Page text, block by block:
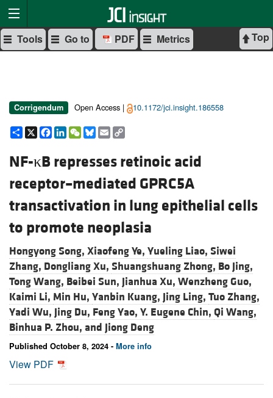
Top
Tools Go to PDF Metrics
Corrigendum Open Access | 10.1172/jci.insight.186558
Share
X Facebook
LinkedIn
WeChat
Bluesky
Email
NF-κB represses retinoic acid
receptor–mediated GPRC5A
transactivation in lung epithelial cells
to promote neoplasia
Hongyong Song, Xiaofeng Ye, Yueling Liao, Siwei
Zhang, Dongliang Xu, Shuangshuang Zhong, Bo Jing,
Tong Wang, Beibei Sun, Jianhua Xu, Wenzheng Guo,
Kaimi Li, Min Hu, Yanbin Kuang, Jing Ling, Tuo Zhang,
Yadi Wu, Jing Du, Feng Yao, Y. Eugene Chin, Qi Wang,
Binhua P. Zhou, and Jiong Deng
Published October 8, 2024 - More info
View PDF